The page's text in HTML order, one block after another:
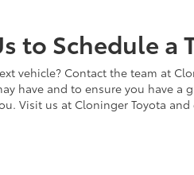
to Schedule a
vehicle? Contact the team at
have and to ensure you have a
Visit us at Cloninger Toyota and